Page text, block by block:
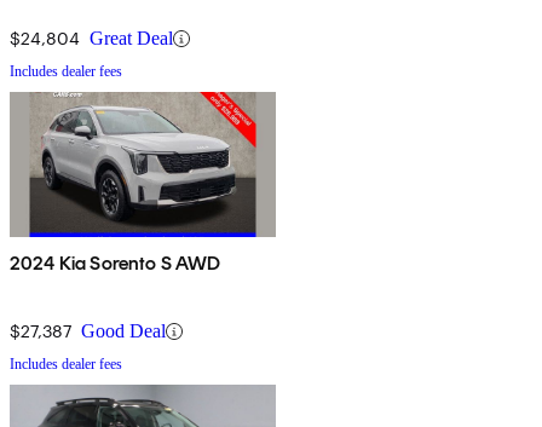
$24,804 Great Deal
Includes dealer fees
2024 Kia Sorento S AWD
$27,387 Good Deal
Includes dealer fees